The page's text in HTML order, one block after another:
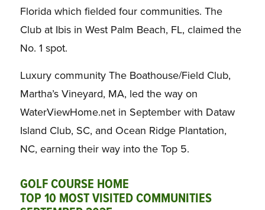
Florida which fielded four communities. The
Club at Ibis in West Palm Beach, FL, claimed the
No. 1 spot.
Luxury community The Boathouse/Field Club,
Martha’s Vineyard, MA, led the way on
WaterViewHome.net in September with Dataw
Island Club, SC, and Ocean Ridge Plantation,
NC, earning their way into the Top 5.
GOLF COURSE HOME
TOP 10 MOST VISITED COMMUNITIES